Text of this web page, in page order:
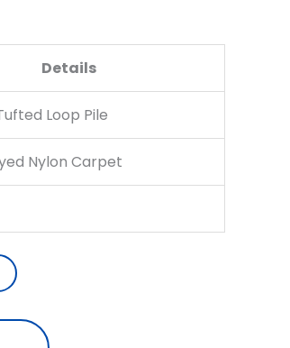
Details
Loop Pile
Nylon Carpet